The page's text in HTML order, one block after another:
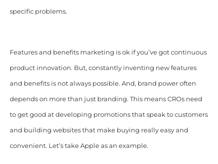
specific problems.
Features and benefits marketing is ok if you’ve got continuous
product innovation. But, constantly inventing new features
and benefits is not always possible. And, brand power often
depends on more than just branding. This means CROs need
to get good at developing promotions that speak to customers
and building websites that make buying really easy and
convenient. Let’s take Apple as an example.